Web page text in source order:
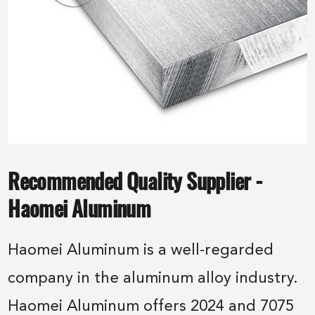
Recommended Quality Supplier -
Haomei Aluminum
Haomei Aluminum is a well-regarded
company in the aluminum alloy industry.
Haomei Aluminum offers 2024 and 7075